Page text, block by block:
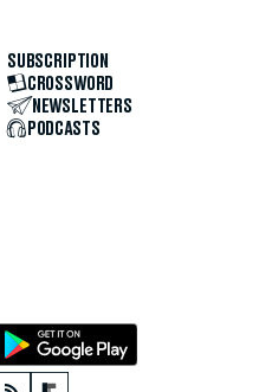
SUBSCRIPTION
CROSSWORD
NEWSLETTERS
PODCASTS